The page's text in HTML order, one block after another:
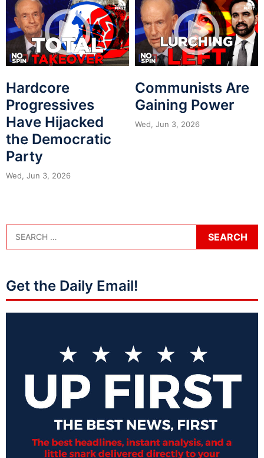
Hardcore
Progressives
Have Hijacked
the Democratic
Party
Wed, Jun 3, 2026
Communists Are
Gaining Power
Wed, Jun 3, 2026
Get the Daily Email!